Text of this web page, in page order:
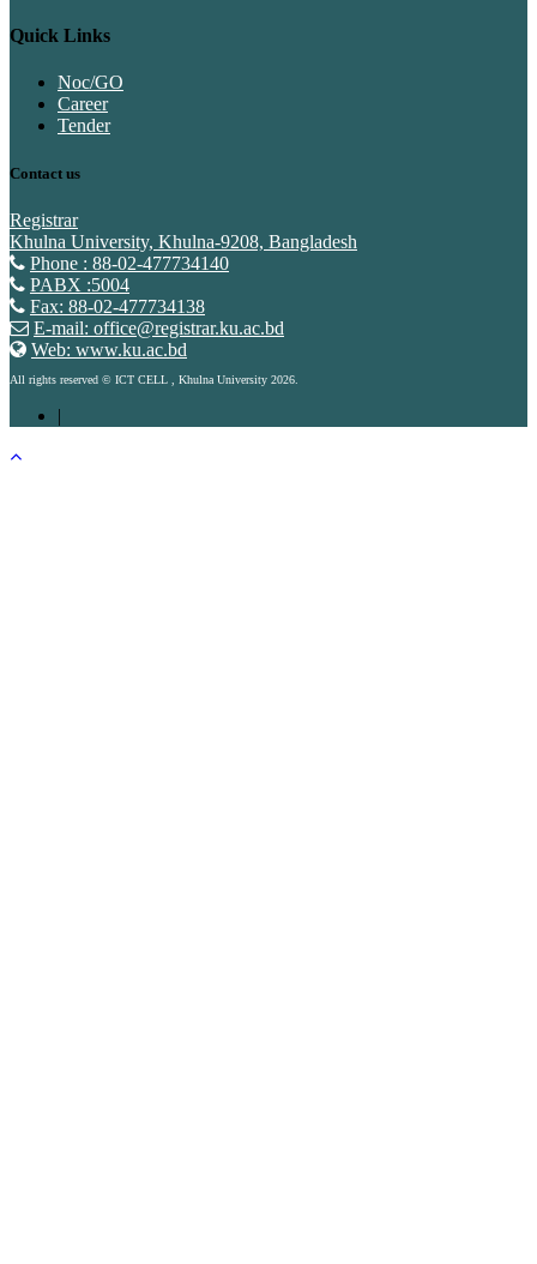
Quick Links
Noc/GO
Career
Tender
Contact us
Registrar
Khulna University, Khulna-9208, Bangladesh
Phone : 88-02-477734140
PABX :5004
Fax: 88-02-477734138
E-mail: office@registrar.ku.ac.bd
Web: www.ku.ac.bd
All rights reserved © ICT CELL , Khulna University 2026.
|